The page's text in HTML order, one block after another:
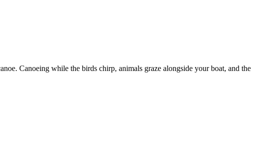
Canoeing while the birds chirp, animals graze alongside your boat, and the